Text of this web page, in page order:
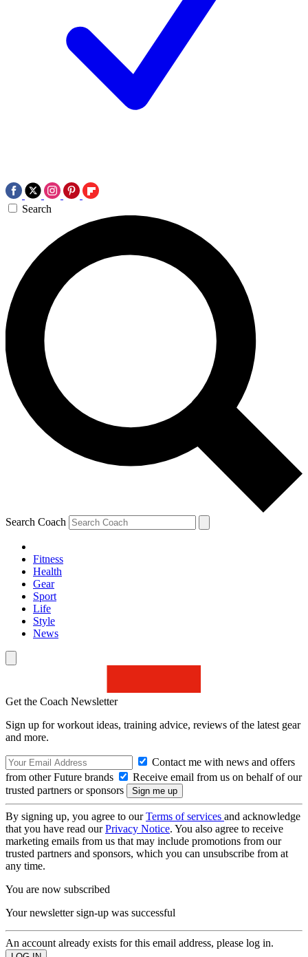
Search
Search Coach
Fitness
Health
Gear
Sport
Life
Style
News
Get the Coach Newsletter
Sign up for workout ideas, training advice, reviews of the latest gear
and more.
Contact me with news and offers
from other Future brands
Receive email from us on behalf of our
trusted partners or sponsors
By signing up, you agree to ourTerms of services and acknowledge
that you have read ourPrivacy Notice. You also agree to receive
marketing emails from us that may include promotions from our
trusted partners and sponsors, which you can unsubscribe from at
any time.
You are now subscribed
Your newsletter sign-up was successful
An account already exists for this email address, please log in.